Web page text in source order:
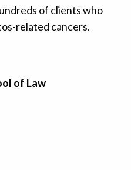
of clients who
related cancers.
of Law